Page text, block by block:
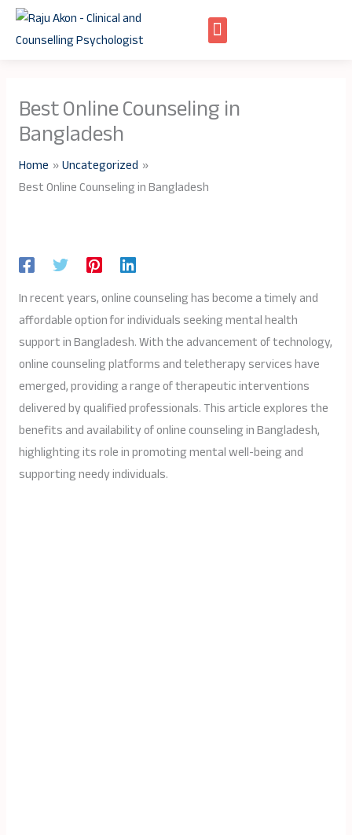
Skip
Best Online Counseling in
Bangladesh
Home
Uncategorized
Best Online Counseling in Bangladesh
In recent years, online counseling has become a timely and
affordable option for individuals seeking mental health
support in Bangladesh. With the advancement of technology,
online counseling platforms and teletherapy services have
emerged, providing a range of therapeutic interventions
delivered by qualified professionals. This article explores the
benefits and availability of online counseling in Bangladesh,
highlighting its role in promoting mental well-being and
supporting needy individuals.